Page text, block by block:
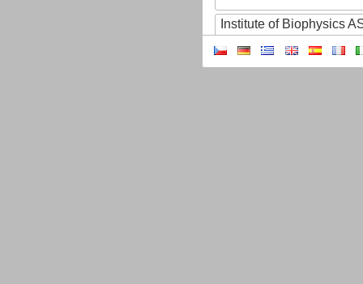
Institute of Biophysics
Institute of